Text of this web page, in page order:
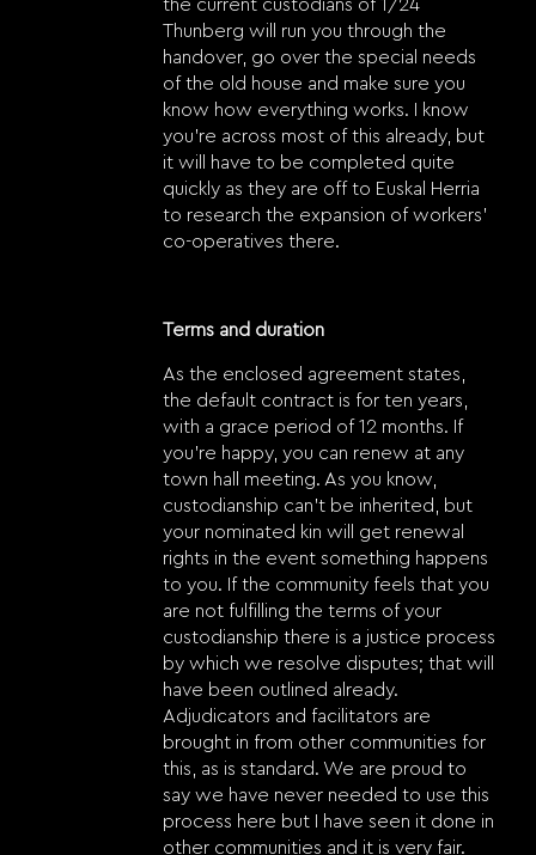
the current custodians of 1/24
Thunberg will run you through the
handover, go over the special needs
of the old house and make sure you
know how everything works. I know
you’re across most of this already, but
it will have to be completed quite
quickly as they are off to Euskal Herria
to research the expansion of workers’
co-operatives there.
Terms and duration
As the enclosed agreement states,
the default contract is for ten years,
with a grace period of 12 months. If
you’re happy, you can renew at any
town hall meeting. As you know,
custodianship can’t be inherited, but
your nominated kin will get renewal
rights in the event something happens
to you. If the community feels that you
are not fulfilling the terms of your
custodianship there is a justice process
by which we resolve disputes; that will
have been outlined already.
Adjudicators and facilitators are
brought in from other communities for
this, as is standard. We are proud to
say we have never needed to use this
process here but I have seen it done in
other communities and it is very fair.